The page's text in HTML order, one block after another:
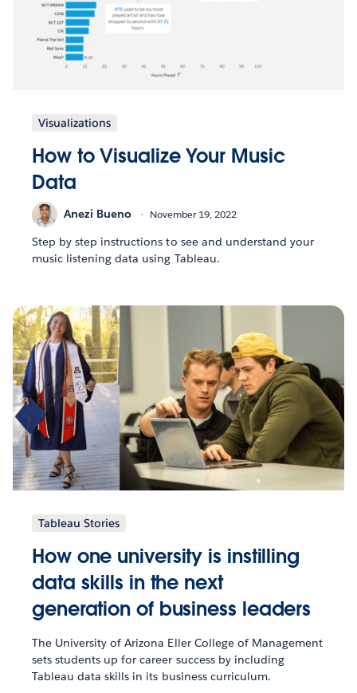
Visualizations
How to Visualize Your Music
Data
Anezi Bueno November 19, 2022
Step by step instructions to see and understand your
music listening data using Tableau.
Tableau Stories
How one university is instilling
data skills in the next
generation of business leaders
The University of Arizona Eller College of Management
sets students up for career success by including
Tableau data skills in its business curriculum.